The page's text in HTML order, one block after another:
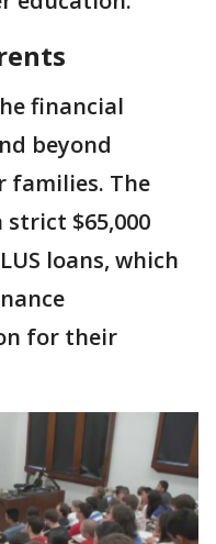
financial
beyond
families. The
$65,000
loans, which
for their